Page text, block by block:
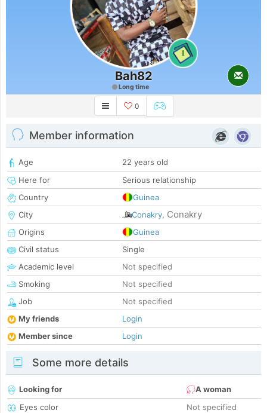
1
Bah82
Long time
0
Member information
Age
22 years old
Here for
Serious relationship
Country
Guinea
City
Conakry, Conakry
Origins
Guinea
Civil status
Single
Academic level
Not specified
Smoking
Not specified
Job
Not specified
My friends
Login
Member since
Login
Some more details
Looking for
A woman
Eyes color
Not specified